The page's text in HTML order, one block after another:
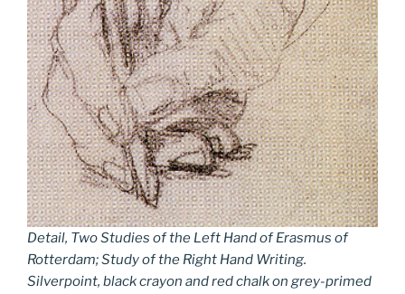
Detail, Two Studies of the Left Hand of Erasmus of
Rotterdam; Study of the Right Hand Writing.
Silverpoint, black crayon and red chalk on grey-primed